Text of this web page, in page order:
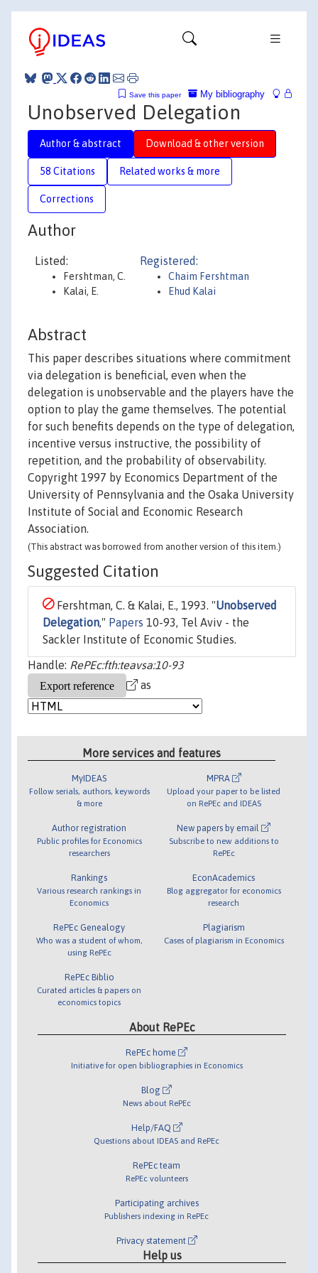
My bibliography
Save this paper
Unobserved Delegation
Author & abstract Download & other version
58 Citations Related works & more
Corrections
Author
Listed:
Fershtman, C.
Kalai, E.
Registered:
Chaim Fershtman
Ehud Kalai
Abstract
This paper describes situations where commitment
via delegation is beneficial, even when the
delegation is unobservable and the players have the
option to play the game themselves. The potential
for such benefits depends on the type of delegation,
incentive versus instructive, the possibility of
repetition, and the probability of observability.
Copyright 1997 by Economics Department of the
University of Pennsylvania and the Osaka University
Institute of Social and Economic Research
Association.
(This abstract was borrowed from another version of this item.)
Suggested Citation
Fershtman, C. & Kalai, E., 1993. "Unobserved
Delegation," Papers 10-93, Tel Aviv - the
Sackler Institute of Economic Studies.
Handle: RePEc:fth:teavsa:10-93
as
More services and features
MyIDEAS
Follow serials, authors, keywords
& more
Author registration
Public profiles for Economics
researchers
Rankings
Various research rankings in
Economics
RePEc Genealogy
Who was a student of whom,
using RePEc
RePEc Biblio
Curated articles & papers on
economics topics
MPRA
Upload your paper to be listed
on RePEc and IDEAS
New papers by email
Subscribe to new additions to
RePEc
EconAcademics
Blog aggregator for economics
research
Plagiarism
Cases of plagiarism in Economics
About RePEc
RePEc home
Initiative for open bibliographies in Economics
Blog
News about RePEc
Help/FAQ
Questions about IDEAS and RePEc
RePEc team
RePEc volunteers
Participating archives
Publishers indexing in RePEc
Privacy statement
Help us